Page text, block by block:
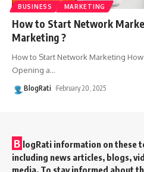
BUSINESS MARKETING
How to Start Network
Marketing ?
How to Start Network Marketing
Opening a…
BlogRati February 20, 2025
B logRati information on these
including news articles, blogs,
media. To stay informed about